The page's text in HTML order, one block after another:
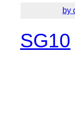
by
SG10